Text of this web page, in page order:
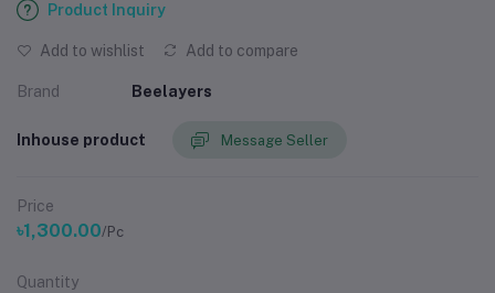
Product Inquiry
Add to wishlist Add to compare
Brand Beelayers
Inhouse product Message Seller
Price
৳1,300.00/Pc
Quantity